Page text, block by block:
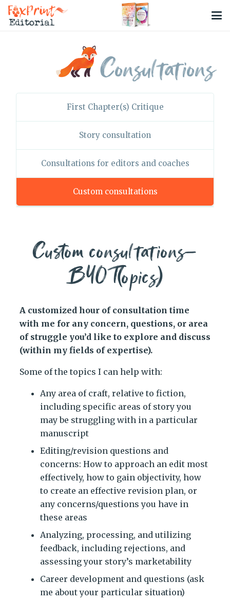
Consultations
First Chapter(s) Critique
Story consultation
Consultations for editors and coaches
Custom consultations
Custom consultations—
BYOT(opics)
A customized hour of consultation time
with me for any concern, questions, or area
of struggle you’d like to explore and discuss
(within my fields of expertise).
Some of the topics I can help with:
Any area of craft, relative to fiction,
including specific areas of story you
may be struggling with in a particular
manuscript
Editing/revision questions and
concerns: How to approach an edit most
effectively, how to gain objectivity, how
to create an effective revision plan, or
any concerns/questions you have in
these areas
Analyzing, processing, and utilizing
feedback, including rejections, and
assessing your story’s marketability
Career development and questions (ask
me about your particular situation)